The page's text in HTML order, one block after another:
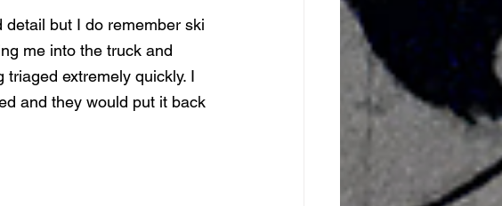
but I do remember ski
me into the truck and
extremely quickly. I
and they would put it back